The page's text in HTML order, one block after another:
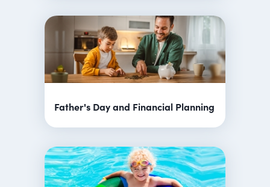
Father's Day and Financial Planning